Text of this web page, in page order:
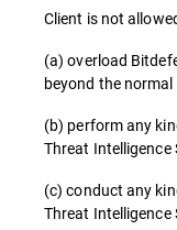
Client is not
(a) overload
beyond the normal
(b) perform any
Threat Intelligence
(c) conduct any
Threat